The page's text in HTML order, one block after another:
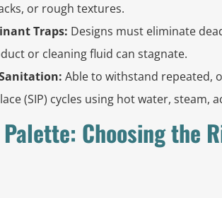
or rough textures.
Traps: Designs must eliminate
or cleaning fluid can stagnate.
Able to withstand repeated,
(SIP) cycles using hot water, steam,
Choosing the